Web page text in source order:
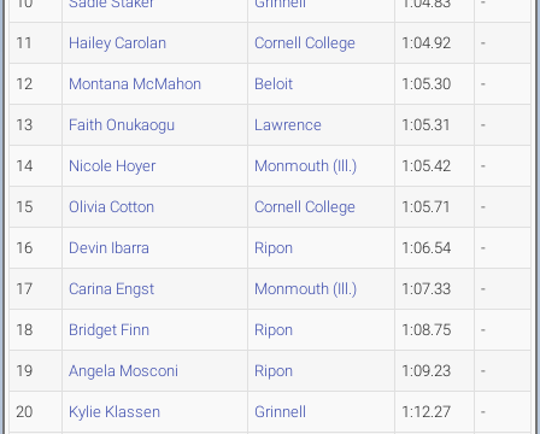
11 Hailey Carolan Cornell College 1:04.92 -
12 Montana McMahon Beloit 1:05.30 -
13 Faith Onukaogu Lawrence 1:05.31 -
14 Nicole Hoyer Monmouth (Ill.) 1:05.42 -
15 Olivia Cotton Cornell College 1:05.71 -
16 Devin Ibarra Ripon 1:06.54 -
17 Carina Engst Monmouth (Ill.) 1:07.33 -
18 Bridget Finn Ripon 1:08.75 -
19 Angela Mosconi Ripon 1:09.23 -
20 Kylie Klassen Grinnell 1:12.27 -